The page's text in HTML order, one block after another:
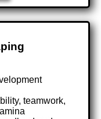
teamwork,